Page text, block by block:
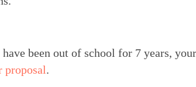
been out of school for 7 years, your
proposal.